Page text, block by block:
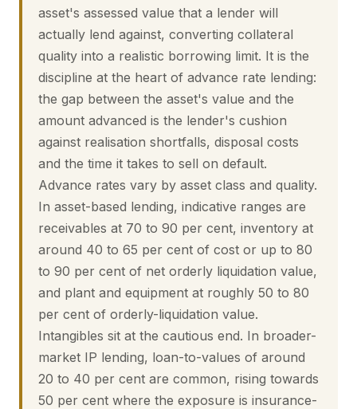
asset's assessed value that a lender will
actually lend against, converting collateral
quality into a realistic borrowing limit. It is the
discipline at the heart of advance rate lending:
the gap between the asset's value and the
amount advanced is the lender's cushion
against realisation shortfalls, disposal costs
and the time it takes to sell on default.
Advance rates vary by asset class and quality.
In asset-based lending, indicative ranges are
receivables at 70 to 90 per cent, inventory at
around 40 to 65 per cent of cost or up to 80
to 90 per cent of net orderly liquidation value,
and plant and equipment at roughly 50 to 80
per cent of orderly-liquidation value.
Intangibles sit at the cautious end. In broader-
market IP lending, loan-to-values of around
20 to 40 per cent are common, rising towards
50 per cent where the exposure is insurance-